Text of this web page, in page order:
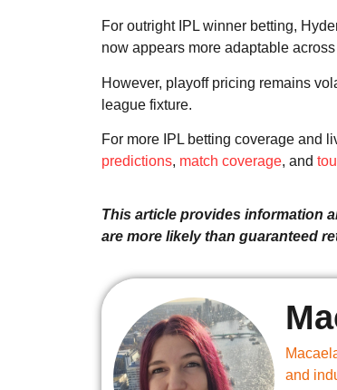
For outright IPL winner betting,
now appears more adaptable
However, playoff pricing remains
league fixture.
For more IPL betting coverage and
predictions, match coverage, and
This article provides information
are more likely than guaranteed
and